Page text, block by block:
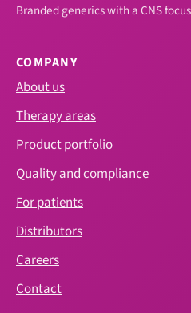
Branded generics with a CNS
COMPANY
About us
Therapy areas
Product portfolio
Quality and compliance
For patients
Distributors
Careers
Contact